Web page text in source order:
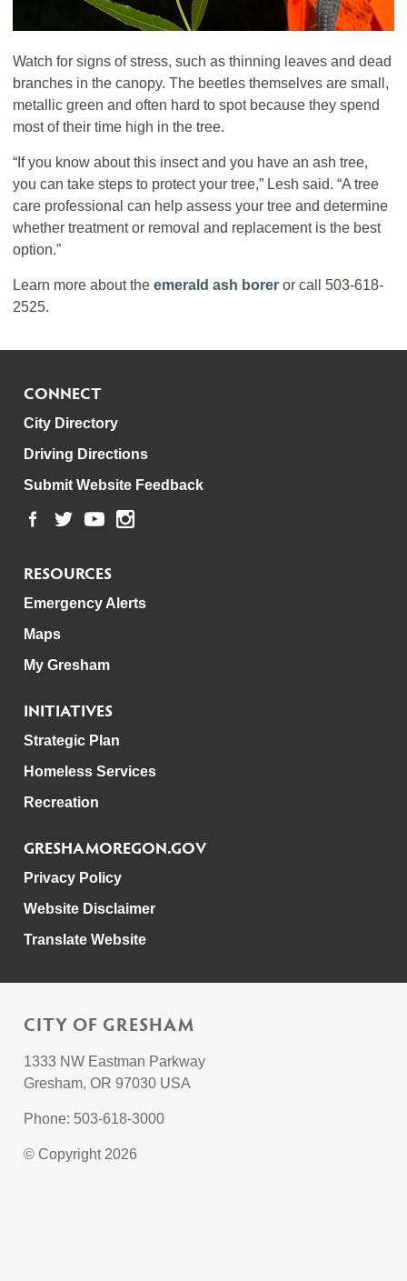
Watch for signs of stress, such as thinning leaves and dead
branches in the canopy. The beetles themselves are small,
metallic green and often hard to spot because they spend
most of their time high in the tree.
“If you know about this insect and you have an ash tree,
you can take steps to protect your tree,” Lesh said. “A tree
care professional can help assess your tree and determine
whether treatment or removal and replacement is the best
option.”
Learn more about the emerald ash borer or call 503-618-
2525.
CONNECT
City Directory
Driving Directions
Submit Website Feedback
RESOURCES
Emergency Alerts
Maps
My Gresham
INITIATIVES
Strategic Plan
Homeless Services
Recreation
GRESHAMOREGON.GOV
Privacy Policy
Website Disclaimer
Translate Website
CITY OF GRESHAM
1333 NW Eastman Parkway
Gresham, OR 97030 USA
Phone: 503-618-3000
© Copyright 2026